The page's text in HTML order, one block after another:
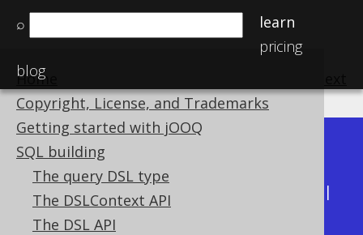
⌕
learn
pricing
blog
Home
Copyright, License, and Trademarks
Getting started with jOOQ
SQL building
The query DSL type
The DSLContext API
The DSL API
Available in versions:
Latest
(3.21) | 3.20|3.19
|
3.15|3.14|3.13|3.12